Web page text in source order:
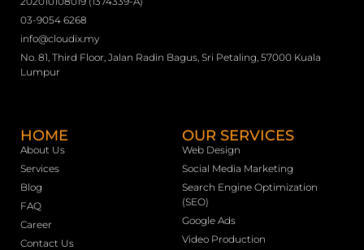
03-9054 6268
info@cloudix.my
No. 81, Third Floor, Jalan Radin Bagus, Sri Petaling, 57000 Kuala
Lumpur
HOME
About Us
Services
Blog
FAQ
Career
Contact Us
OUR SERVICES
Web Design
Social Media Marketing
Search Engine Optimization
(SEO)
Google Ads
Video Production